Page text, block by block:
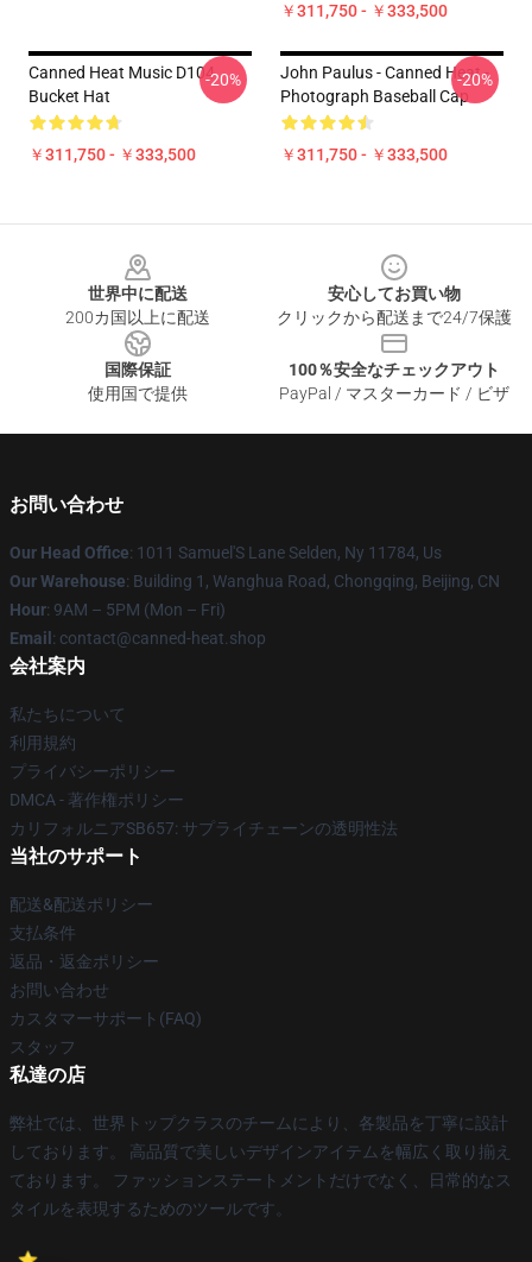
￥311,750 - ￥333,500
Canned Heat Music D104
Bucket Hat
￥311,750 - ￥333,500
-20%
John Paulus - Canned Heat -
Photograph Baseball Cap
￥311,750 - ￥333,500
-20%
世界中に配送
200カ国以上に配送
安心してお買い物
クリックから配送まで24/7保護
国際保証
使用国で提供
100％安全なチェックアウト
PayPal / マスターカード / ビザ
お問い合わせ
Our Head Office: 1011 Samuel'S Lane Selden, Ny 11784, Us
Our Warehouse: Building 1, Wanghua Road, Chongqing, Beijing, CN
Hour: 9AM – 5PM (Mon – Fri)
Email : contact@canned-heat.shop
会社案内
私たちについて
利用規約
プライバシーポリシー
DMCA - 著作権ポリシー
カリフォルニアSB657: サプライチェーンの透明性法
当社のサポート
配送&配送ポリシー
支払条件
返品・返金ポリシー
お問い合わせ
カスタマーサポート(FAQ)
スタッフ
私達の店
弊社では、世界トップクラスのチームにより、各製品を丁寧に設計
しております。 高品質で美しいデザインアイテムを幅広く取り揃え
ております。 ファッションステートメントだけでなく、日常的なス
タイルを表現するためのツールです。